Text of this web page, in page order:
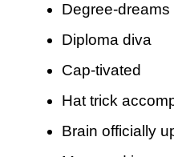
Degree-dreams
Diploma diva
Cap-tivated
Hat trick
Brain officially